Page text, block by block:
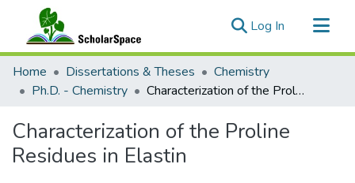
Log In (current)
Communities & Collections
All of ScholarSpace
Home Dissertations & Theses
Chemistry
Ph.D. - Chemistry
Characterization of the Proline Residues in Elastin
Characterization of the Proline
Residues in Elastin